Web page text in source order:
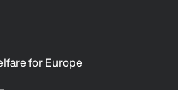
for Europe